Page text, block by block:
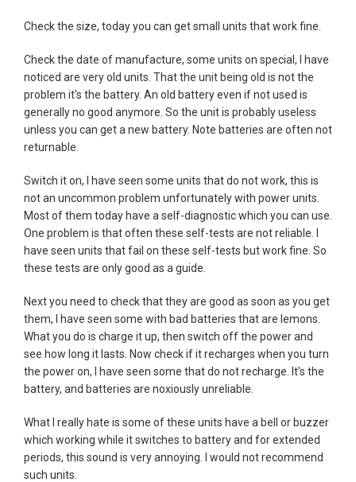
Check the size, today you can get small units that work fine.
Check the date of manufacture, some units on special, I have
noticed are very old units. That the unit being old is not the
problem it's the battery. An old battery even if not used is
generally no good anymore. So the unit is probably useless
unless you can get a new battery. Note batteries are often not
returnable.
Switch it on, I have seen some units that do not work, this is
not an uncommon problem unfortunately with power units.
Most of them today have a self-diagnostic which you can use.
One problem is that often these self-tests are not reliable. I
have seen units that fail on these self-tests but work fine. So
these tests are only good as a guide.
Next you need to check that they are good as soon as you get
them, I have seen some with bad batteries that are lemons.
What you do is charge it up, then switch off the power and
see how long it lasts. Now check if it recharges when you turn
the power on, I have seen some that do not recharge. It's the
battery, and batteries are noxiously unreliable.
What I really hate is some of these units have a bell or buzzer
which working while it switches to battery and for extended
periods, this sound is very annoying. I would not recommend
such units.